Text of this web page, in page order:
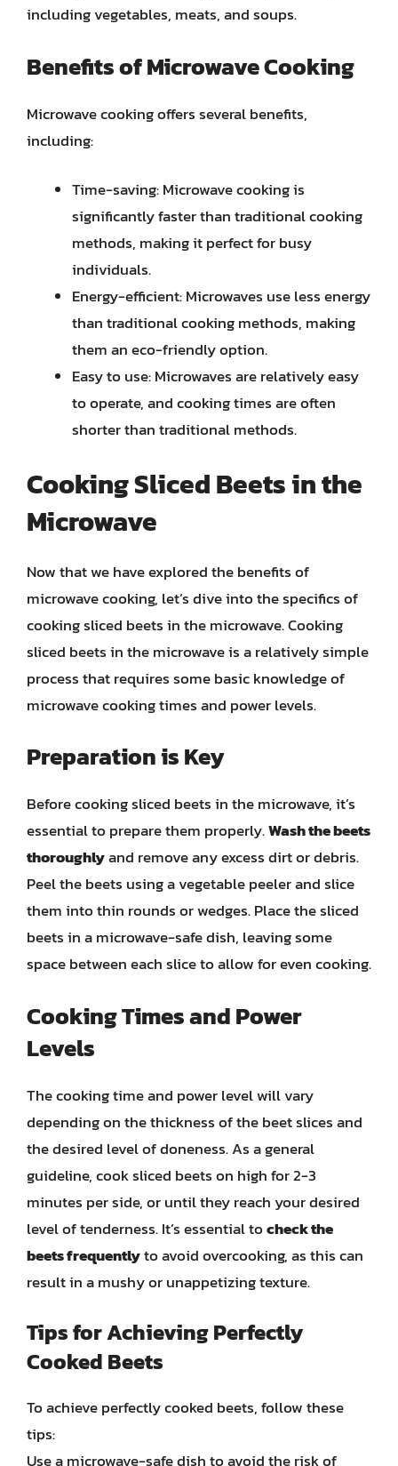
including vegetables, meats, and soups.
Benefits of Microwave Cooking
Microwave cooking offers several benefits,
including:
Time-saving: Microwave cooking is
significantly faster than traditional cooking
methods, making it perfect for busy
individuals.
Energy-efficient: Microwaves use less energy
than traditional cooking methods, making
them an eco-friendly option.
Easy to use: Microwaves are relatively easy
to operate, and cooking times are often
shorter than traditional methods.
Cooking Sliced Beets in the
Microwave
Now that we have explored the benefits of
microwave cooking, let’s dive into the specifics of
cooking sliced beets in the microwave. Cooking
sliced beets in the microwave is a relatively simple
process that requires some basic knowledge of
microwave cooking times and power levels.
Preparation is Key
Before cooking sliced beets in the microwave, it’s
essential to prepare them properly.Wash the beets
thoroughlyand remove any excess dirt or debris.
Peel the beets using a vegetable peeler and slice
them into thin rounds or wedges. Place the sliced
beets in a microwave-safe dish, leaving some
space between each slice to allow for even cooking.
Cooking Times and Power
Levels
The cooking time and power level will vary
depending on the thickness of the beet slices and
the desired level of doneness. As a general
guideline, cook sliced beets on high for 2-3
minutes per side, or until they reach your desired
level of tenderness. It’s essential tocheck the
beets frequentlyto avoid overcooking, as this can
result in a mushy or unappetizing texture.
Tips for Achieving Perfectly
Cooked Beets
To achieve perfectly cooked beets, follow these
tips:
Use a microwave-safe dish to avoid the risk of